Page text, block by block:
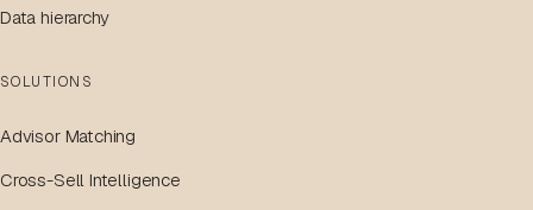
Data hierarchy
SOLUTIONS
Advisor Matching
Cross-Sell Intelligence